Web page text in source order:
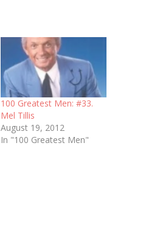
100 Greatest Men: #33.
Mel Tillis
August 19, 2012
In "100 Greatest Men"